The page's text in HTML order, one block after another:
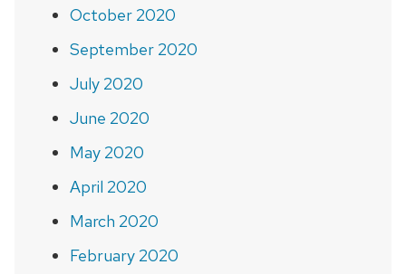
October 2020
September 2020
July 2020
June 2020
May 2020
April 2020
March 2020
February 2020